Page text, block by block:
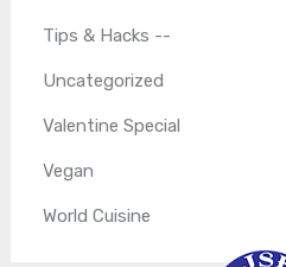
Tips & Hacks --
Uncategorized
Valentine Special
Vegan
World Cuisine